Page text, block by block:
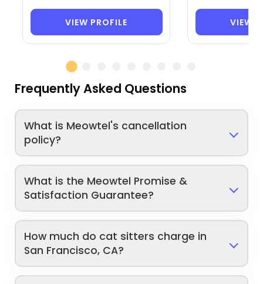
VIEW PROFILE VIEW
Frequently Asked Questions
What is Meowtel's cancellation
policy?
What is the Meowtel Promise &
Satisfaction Guarantee?
How much do cat sitters charge in
San Francisco, CA?